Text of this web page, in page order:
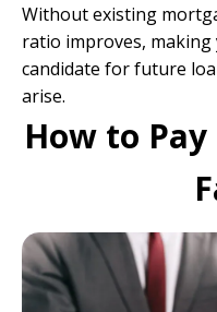
Without existing
ratio improves,
candidate for future
arise.
How to